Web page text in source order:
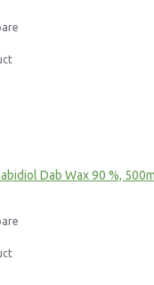
Dab Wax 90 %,